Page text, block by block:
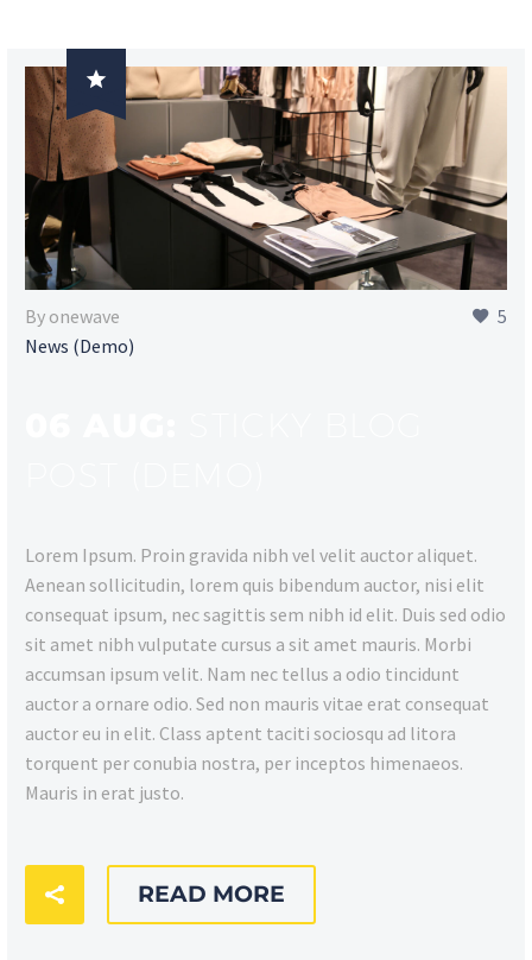

5
By onewave
News (Demo)
Lorem Ipsum. Proin gravida nibh vel velit auctor aliquet.
Aenean sollicitudin, lorem quis bibendum auctor, nisi elit
consequat ipsum, nec sagittis sem nibh id elit. Duis sed odio
sit amet nibh vulputate cursus a sit amet mauris. Morbi
accumsan ipsum velit. Nam nec tellus a odio tincidunt
auctor a ornare odio. Sed non mauris vitae erat consequat
auctor eu in elit. Class aptent taciti sociosqu ad litora
torquent per conubia nostra, per inceptos himenaeos.
Mauris in erat justo.
READ MORE